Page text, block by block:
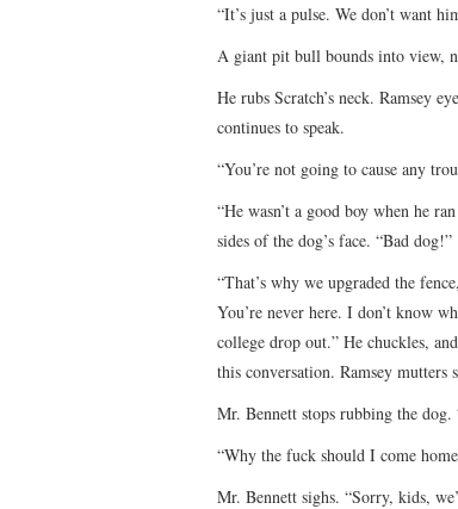
“It’s just a pulse. We don’t want
A giant pit bull bounds into view,
He rubs Scratch’s neck. Ramsey
continues to speak.
“You’re not going to cause any
“He wasn’t a good boy when he
sides of the dog’s face. “Bad dog!”
“That’s why we upgraded the
You’re never here. I don’t know
college drop out.” He chuckles,
this conversation. Ramsey mutters
Mr. Bennett stops rubbing the dog.
“Why the fuck should I come
Mr. Bennett sighs. “Sorry, kids,